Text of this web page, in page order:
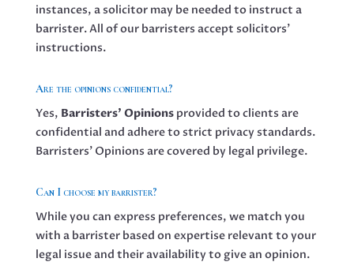
instances, a solicitor may be needed to instruct a
barrister. All of our barristers accept solicitors’
instructions.
Are the opinions confidential?
Yes, Barristers’ Opinionsprovided to clients are
confidential and adhere to strict privacy standards.
Barristers’ Opinions are covered by legal privilege.
Can I choose my barrister?
While you can express preferences, we match you
with a barrister based on expertise relevant to your
legal issue and their availability to give an opinion.